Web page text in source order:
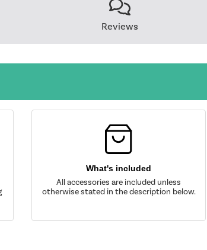
Reviews
What's included
All accessories are included unless
otherwise stated in the description below.